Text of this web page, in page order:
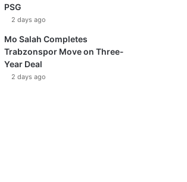
PSG
2 days ago
Mo Salah Completes
Trabzonspor Move on Three-
Year Deal
2 days ago